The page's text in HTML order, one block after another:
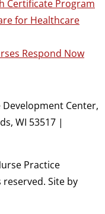
Certificate Program
for Healthcare
Respond Now
Center,
WI 53517 |
Practice
reserved. Site by